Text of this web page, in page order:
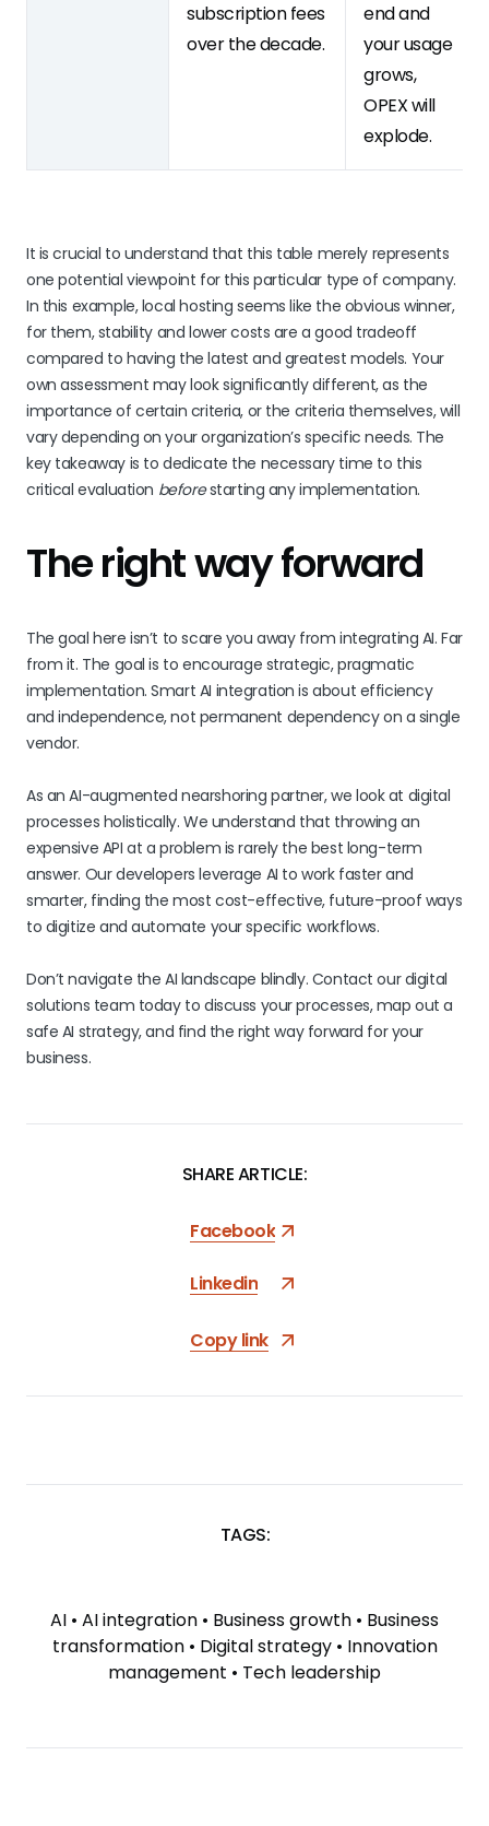
subscription fees
over the decade.
end and
your usage
grows,
OPEX will
explode.
It is crucial to understand that this table merely represents
one potential viewpoint for this particular type of company.
In this example, local hosting seems like the obvious winner,
for them, stability and lower costs are a good tradeoff
compared to having the latest and greatest models. Your
own assessment may look significantly different, as the
importance of certain criteria, or the criteria themselves, will
vary depending on your organization’s specific needs. The
key takeaway is to dedicate the necessary time to this
critical evaluation beforestarting any implementation.
The right way forward
The goal here isn’t to scare you away from integrating AI. Far
from it. The goal is to encourage strategic, pragmatic
implementation. Smart AI integration is about efficiency
and independence, not permanent dependency on a single
vendor.
As an AI-augmented nearshoring partner, we look at digital
processes holistically. We understand that throwing an
expensive API at a problem is rarely the best long-term
answer. Our developers leverage AI to work faster and
smarter, finding the most cost-effective, future-proof ways
to digitize and automate your specific workflows.
Don’t navigate the AI landscape blindly. Contact our digital
solutions team today to discuss your processes, map out a
safe AI strategy, and find the right way forward for your
business.
SHARE ARTICLE:
Facebook
Linkedin
Copy link
TAGS:
TAGS
AI • AI integration • Business growth • Business
transformation• Digital strategy• Innovation
management • Tech leadership